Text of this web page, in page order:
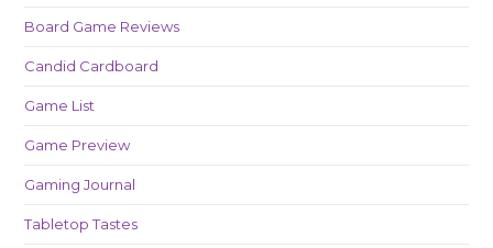
Board Game Reviews
Candid Cardboard
Game List
Game Preview
Gaming Journal
Tabletop Tastes